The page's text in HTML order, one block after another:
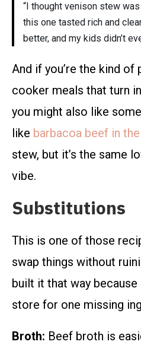
“I thought venison stew
this one tasted rich and
better, and my kids didn’t
And if you’re the kind
cooker meals that turn
you might also like
like barbacoa beef in
stew, but it’s the same
vibe.
Substitutions
This is one of those
swap things without
built it that way
store for one missing
Broth: Beef broth is